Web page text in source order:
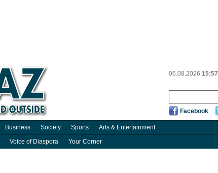
06.08.2026 15:57
Facebook
Business Society Sports Arts & Entertainment
Voice of Diaspora Your Corner